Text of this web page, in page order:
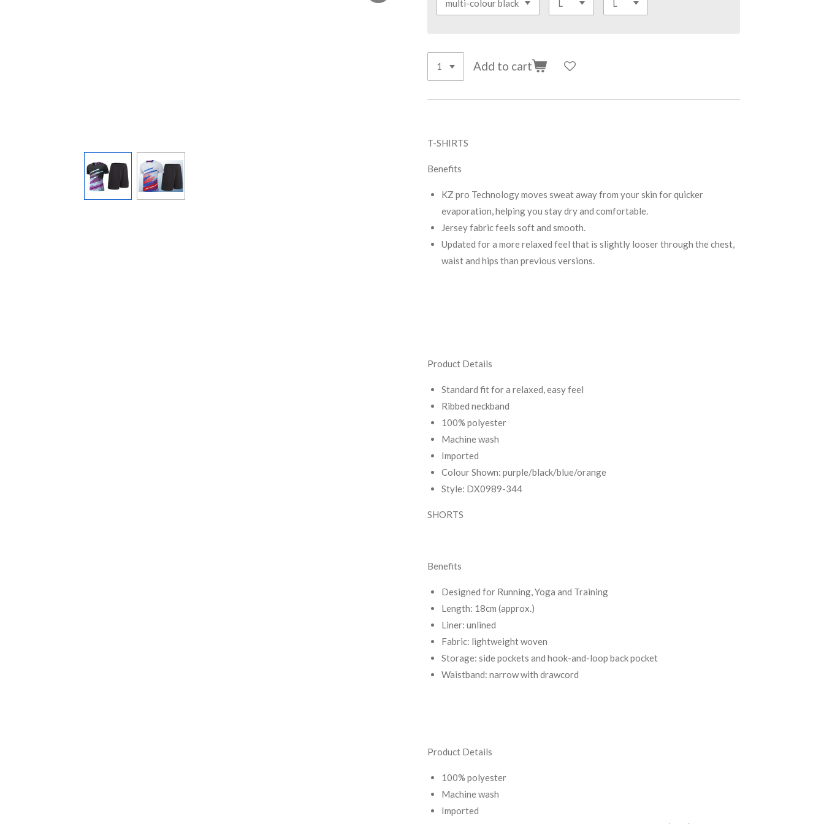
Add to cart
T-SHIRTS
Benefits
KZ pro Technology moves sweat away from your skin for quicker
evaporation, helping you stay dry and comfortable.
Jersey fabric feels soft and smooth.
Updated for a more relaxed feel that is slightly looser through the chest,
waist and hips than previous versions.
Product Details
Standard fit for a relaxed, easy feel
Ribbed neckband
100% polyester
Machine wash
Imported
Colour Shown: purple/black/blue/orange
Style: DX0989-344
SHORTS
Benefits
Designed for Running, Yoga and Training
Length: 18cm (approx.)
Liner: unlined
Fabric: lightweight woven
Storage: side pockets and hook-and-loop back pocket
Waistband: narrow with drawcord
Product Details
100% polyester
Machine wash
Imported